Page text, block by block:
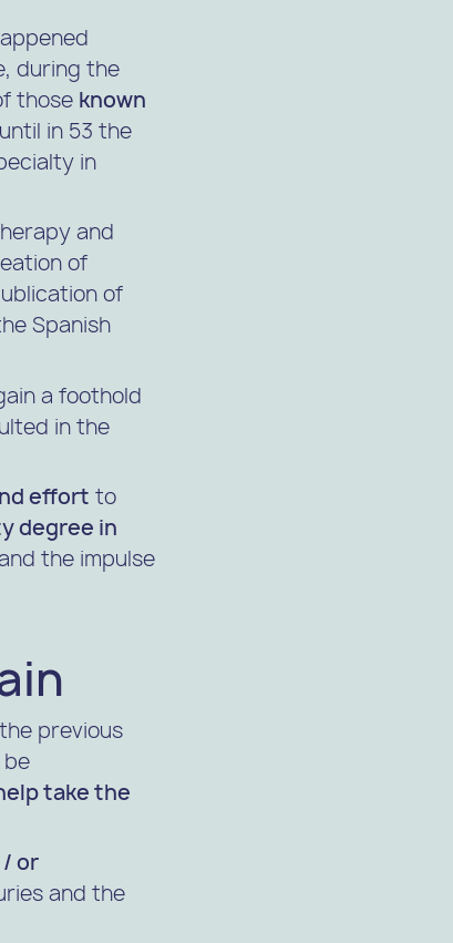
during the
those known
in 53 the
in
and
of
of
Spanish
a foothold
in the
effort to
degree in
the impulse
previous
take the
or
and the